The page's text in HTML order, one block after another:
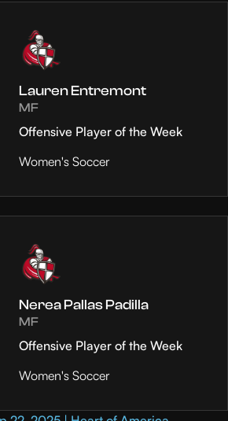
Lauren Entremont
MF
Offensive Player of the Week
Women's Soccer
Nerea Pallas Padilla
MF
Offensive Player of the Week
Women's Soccer